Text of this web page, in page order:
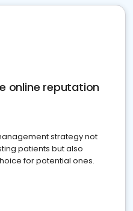
online reputation
strategy not
patients but also
for potential ones.